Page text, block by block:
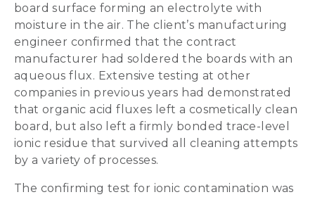
board surface forming an electrolyte with
moisture in the air. The client’s manufacturing
engineer confirmed that the contract
manufacturer had soldered the boards with an
aqueous flux. Extensive testing at other
companies in previous years had demonstrated
that organic acid fluxes left a cosmetically clean
board, but also left a firmly bonded trace-level
ionic residue that survived all cleaning attempts
by a variety of processes.
The confirming test for ionic contamination was